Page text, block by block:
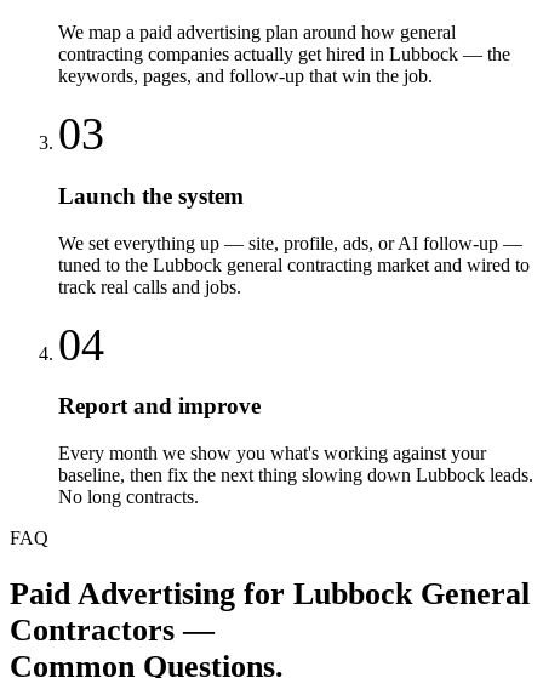
We map a paid advertising plan around how general
contracting companies actually get hired in Lubbock — the
keywords, pages, and follow-up that win the job.
03
Launch the system
We set everything up — site, profile, ads, or AI follow-up —
tuned to the Lubbock general contracting market and wired to
track real calls and jobs.
04
Report and improve
Every month we show you what's working against your
baseline, then fix the next thing slowing down Lubbock leads.
No long contracts.
FAQ
Paid Advertising for Lubbock General
Contractors —
Common Questions.